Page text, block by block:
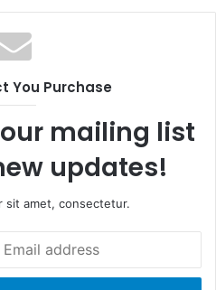
e
b
s
c
o
You Purchase
mailing list
updates!
sit amet, consectetur.